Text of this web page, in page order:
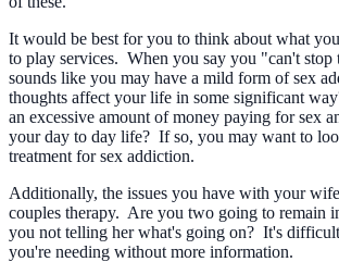
It would be best for you to think about what
to play services. When you say you "can't
sounds like you may have a mild form of sex
thoughts affect your life in some significant
an excessive amount of money paying for sex
your day to day life? If so, you may want to
treatment for sex addiction.
Additionally, the issues you have with your
couples therapy. Are you two going to remain
you not telling her what's going on? It's
you're needing without more information.